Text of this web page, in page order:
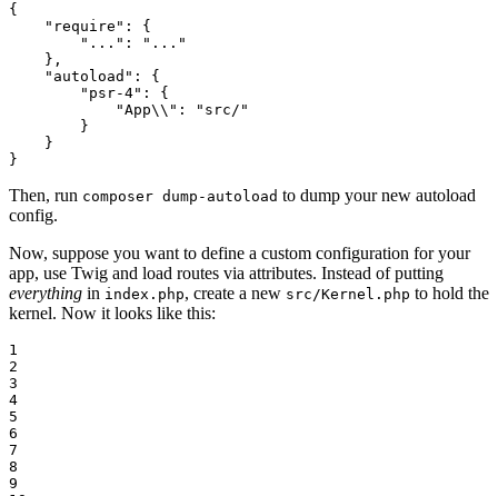
{
"require" : {
"..." :
"..."
    },
"autoload" : {
"psr-4" : {
"App\\" :
"src/"
        }
    }
}
Then, run composer dump-autoload to dump your new autoload
config.
Now, suppose you want to define a custom configuration for your
app, use Twig and load routes via attributes. Instead of putting
everything in index.php, create a new src/Kernel.php to hold the
kernel. Now it looks like this:
1
2
3
4
5
6
7
8
9